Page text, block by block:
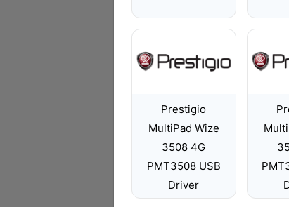
Prestigio
MultiPad Wize
3508 4G
PMT3508 USB
Driver